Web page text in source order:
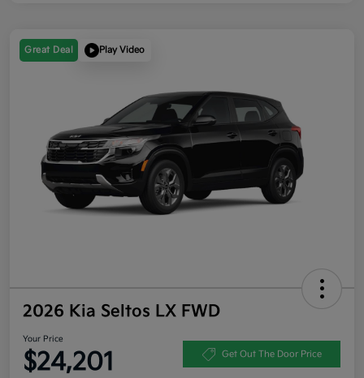
Great Deal Play Video
2026 Kia Seltos LX FWD
Your Price
$24,201 Get Out The Door Price